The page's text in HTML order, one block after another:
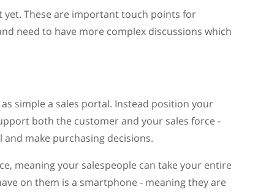
These are important touch points for
need to have more complex discussions which
simple a sales portal. Instead position your
both the customer and your sales force -
make purchasing decisions.
meaning your salespeople can take your entire
on them is a smartphone - meaning they are